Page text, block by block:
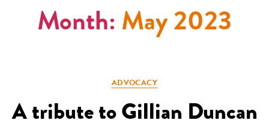
Month: May 2023
Categories
ADVOCACY
A tribute to Gillian Duncan